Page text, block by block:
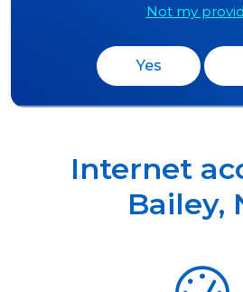
Not my
Yes
Internet
Bailey,